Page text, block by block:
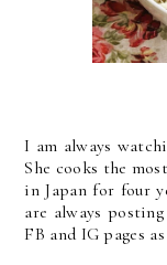
I am always
She cooks the
in Japan for four
are always
FB and IG pages